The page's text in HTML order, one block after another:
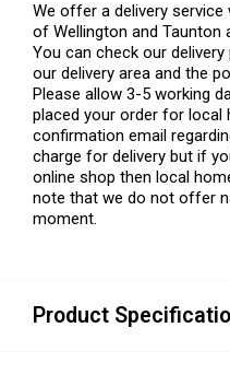
We offer a delivery
of Wellington and Taunton
You can check our
our delivery area and the
Please allow 3-5 working
placed your order for local
confirmation email
charge for delivery but if
online shop then local
note that we do not offer
moment.
Product